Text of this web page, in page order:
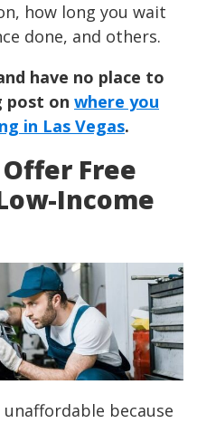
how long you wait
done, and others.
have no place to
post on where you
in Las Vegas.
Free
Income
because